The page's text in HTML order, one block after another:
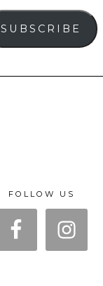
SUBSCRIBE
FOLLOW US